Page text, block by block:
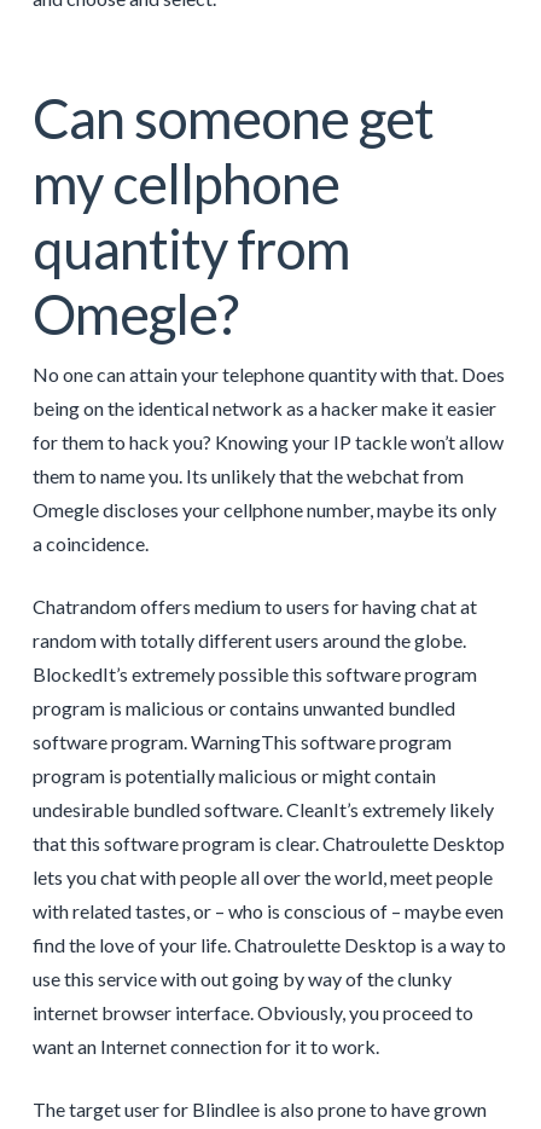
Can someone get
my cellphone
quantity from
Omegle?
No one can attain your telephone quantity with that. Does
being on the identical network as a hacker make it easier
for them to hack you? Knowing your IP tackle won’t allow
them to name you. Its unlikely that the webchat from
Omegle discloses your cellphone number, maybe its only
a coincidence.
Chatrandom offers medium to users for having chat at
random with totally different users around the globe.
BlockedIt’s extremely possible this software program
program is malicious or contains unwanted bundled
software program. WarningThis software program
program is potentially malicious or might contain
undesirable bundled software. CleanIt’s extremely likely
that this software program is clear. Chatroulette Desktop
lets you chat with people all over the world, meet people
with related tastes, or – who is conscious of – maybe even
find the love of your life. Chatroulette Desktop is a way to
use this service with out going by way of the clunky
internet browser interface. Obviously, you proceed to
want an Internet connection for it to work.
The target user for Blindlee is also prone to have grown